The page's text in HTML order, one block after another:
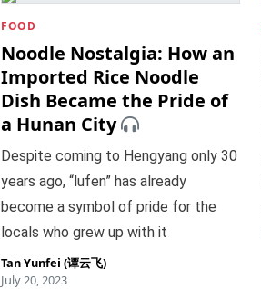
FOOD
Noodle Nostalgia: How an
Imported Rice Noodle
Dish Became the Pride of
a Hunan City
Despite coming to Hengyang only 30
years ago, “lufen” has already
become a symbol of pride for the
locals who grew up with it
Tan Yunfei (谭云飞)
July 20, 2023